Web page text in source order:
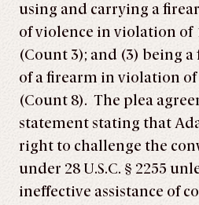
using and carrying a
of violence in violation of
(Count 3); and (3) being
of a firearm in violation of
(Count 8). The plea
statement stating that
right to challenge the
under 28 U.S.C. § 2255
ineffective assistance of